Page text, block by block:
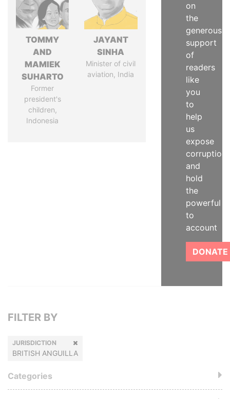
TOMMY
AND
MAMIEK
SUHARTO
Former
president's
children,
Indonesia
JAYANT
SINHA
Minister of civil
aviation, India
on
the
generous
support
of
readers
like
you
to
help
us
expose
corruption
and
hold
the
powerful
to
account
DONATE
FILTER BY
JURISDICTION
BRITISH ANGUILLA
Categories